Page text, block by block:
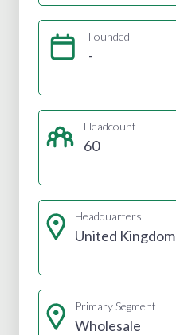
Founded
-
Headcount
60
Headquarters
United Kingdom
Primary Segment
Wholesale